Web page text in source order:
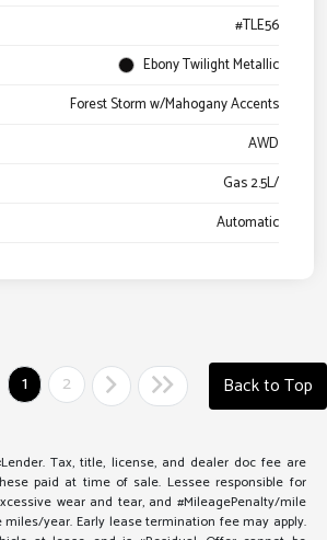
#TLE56
Ebony Twilight Metallic
Forest Storm w/Mahogany Accents
AWD
Gas 2.5L/
Automatic
1 2 Back to Top
Tax, title, license, and dealer doc fee are
paid at time of sale. Lessee responsible for
wear and tear, and #MileagePenalty/mile
miles/year. Early lease termination fee may apply.